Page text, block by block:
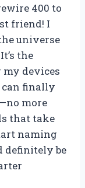
400 to
friend! I
universe
the
devices
can finally
more
that take
naming
definitely be